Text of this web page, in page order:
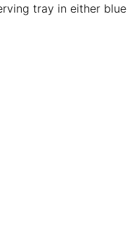
tray in either blue